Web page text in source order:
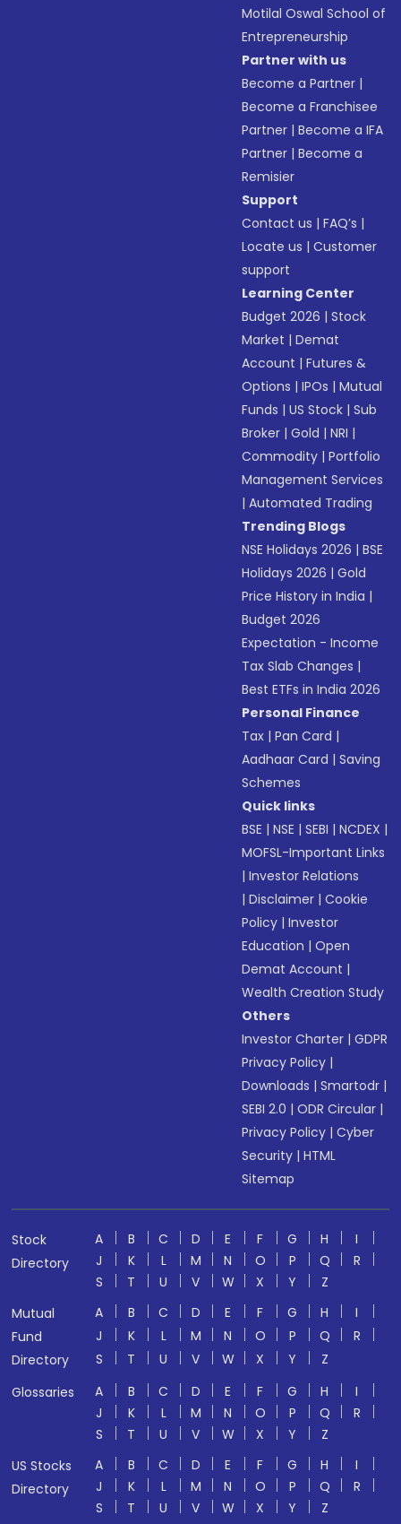
Motilal Oswal School of
Entrepreneurship
Partner with us
Become a Partner |
Become a Franchisee
Partner |Become a IFA
Partner |Become a
Remisier
Support
Contact us |FAQ’s |
Locate us |Customer
support
Learning Center
Budget 2026 |Stock
Market |Demat
Account |Futures &
Options |IPOs |Mutual
Funds |US Stock |Sub
Broker |Gold |NRI |
Commodity |Portfolio
Management Services
|Automated Trading
Trending Blogs
NSE Holidays 2026 |BSE
Holidays 2026 |Gold
Price History in India |
Budget 2026
Expectation - Income
Tax Slab Changes |
Best ETFs in India 2026
Personal Finance
Tax |Pan Card |
Aadhaar Card |Saving
Schemes
Quick links
BSE |NSE |SEBI |NCDEX |
MOFSL-Important Links
|Investor Relations
|Disclaimer |Cookie
Policy |Investor
Education |Open
Demat Account |
Wealth Creation Study
Others
Investor Charter |GDPR
Privacy Policy |
Downloads |Smartodr |
SEBI 2.0 |ODR Circular |
Privacy Policy |Cyber
Security |HTML
Sitemap
Stock
Directory
A B C D E F G H
I
J
K L M N O P Q
R
S
T U V W X Y
Z
Mutual
Fund
Directory
A B C D E F G H
I
J
K L M N O P Q
R
S
T U V W X Y
Z
Glossaries
A B C D E F G H
I
J
K L M N O P Q
R
S
T U V W X Y
Z
US Stocks
Directory
A B C D E F G H
I
J
K L M N O P Q
R
S
T U V W X Y Z